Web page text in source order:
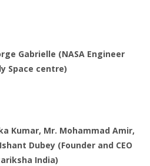
Gabrielle (NASA Engineer
Space centre)
Kumar, Mr. Mohammad Amir,
Dubey (Founder and CEO
India)